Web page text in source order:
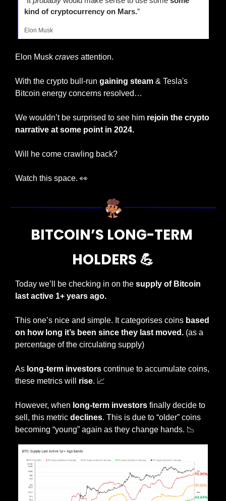
kind of cryptocurrency on Mars.”
Elon Musk
Elon Musk craves attention.
With the crypto bull-run gaining steam & Tesla's
Bitcoin energy concerns resolved…
We wouldn’t be surprised to see him rejoin the crypto
narrative at some point in 2024.
Will he come crawling back?
Watch this space. 👀
BITCOIN’S LONG-TERM
HOLDERS 💪
Today we’ll be checking in on the supply of Bitcoin
last active 1+ years ago.
This one’s nice and simple. It categorises coins based
on how long it’s been since they last moved. (as a
percentage of the circulating supply)
As long-term investors continue to accumulate coins,
these metrics will rise. 📈
However, when long-term investors finally decide to
sell, this metric declines. This is due to “older” coins
becoming “young” again as they change hands. 📉